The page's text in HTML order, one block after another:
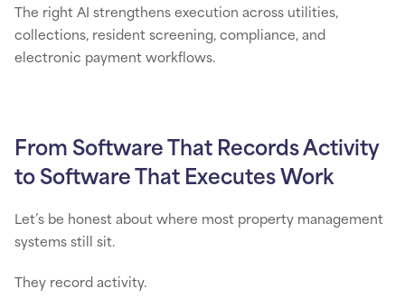
The right AI strengthens execution across utilities,
collections, resident screening, compliance, and
electronic payment workflows.
From Software That Records Activity
to Software That Executes Work
Let’s be honest about where most property management
systems still sit.
They record activity.